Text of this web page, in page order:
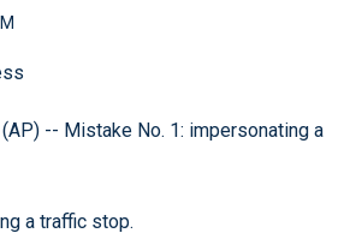
(AP) -- Mistake No. 1: impersonating a
a traffic stop.